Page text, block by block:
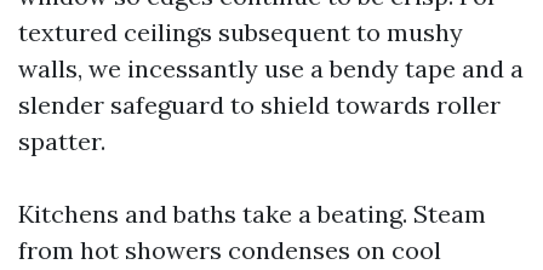
textured ceilings subsequent to mushy
walls, we incessantly use a bendy tape and a
slender safeguard to shield towards roller
spatter.
Kitchens and baths take a beating. Steam
from hot showers condenses on cool